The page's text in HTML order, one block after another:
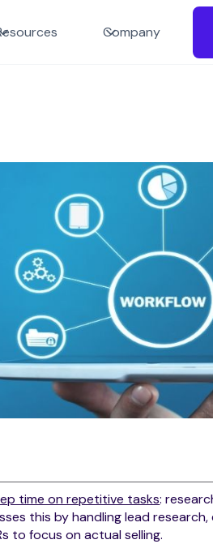
Company
time on repetitive tasks:
this by handling lead
to focus on actual selling.